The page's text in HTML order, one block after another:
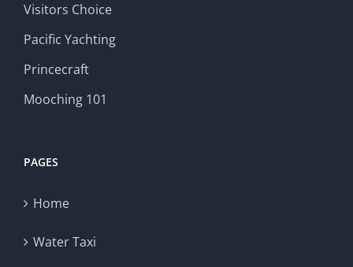
Visitors Choice
Pacific Yachting
Princecraft
Mooching 101
PAGES
Home
Water Taxi